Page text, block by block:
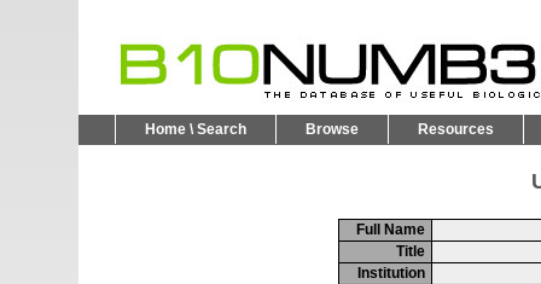
Home \ Search Browse Resources
Full Name
Title
Institution